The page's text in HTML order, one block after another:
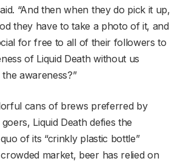
“And then when they do pick it up,
they have to take a photo of it, and
for free to all of their followers to
of Liquid Death without us
awareness?”
cans of brews preferred by
Liquid Death defies the
of its “crinkly plastic bottle”
market, beer has relied on